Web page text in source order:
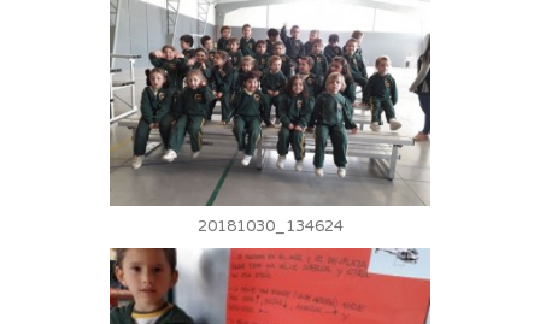
20181030_134624